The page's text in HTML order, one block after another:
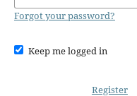
Forgot your password?
Keep me logged in
Register